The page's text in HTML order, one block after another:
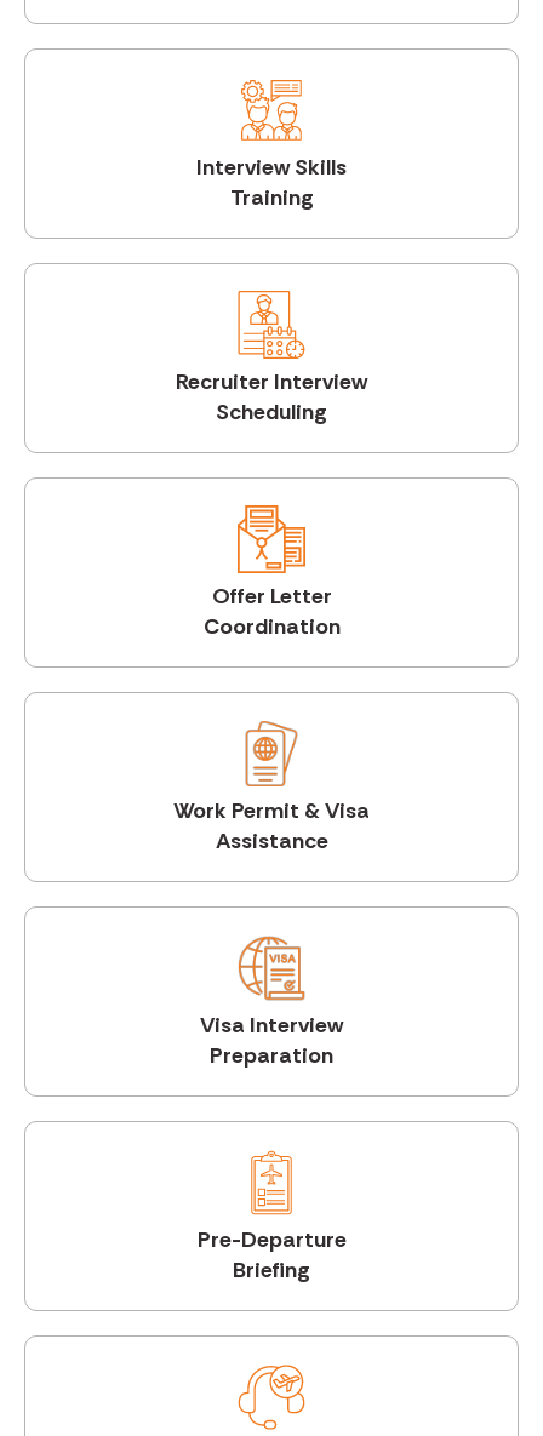
Interview Skills
Training
Recruiter Interview
Scheduling
Offer Letter
Coordination
Work Permit & Visa
Assistance
Visa Interview
Preparation
Pre-Departure
Briefing